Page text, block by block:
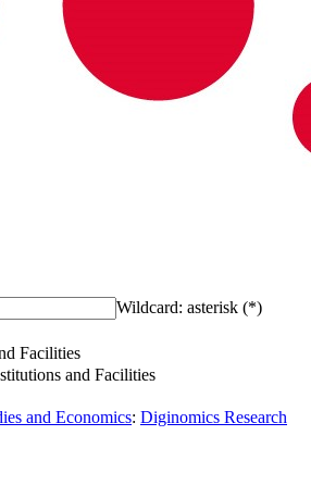
Wildcard: asterisk (*)
Facilities
and Facilities
and Economics: Diginomics Research